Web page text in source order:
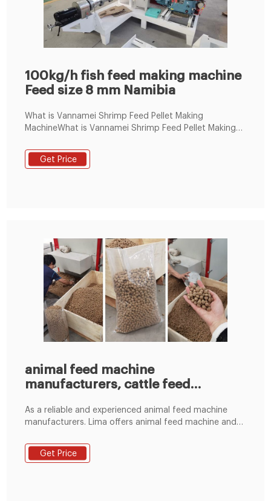
100kg/h fish feed making machine
Feed size 8 mm Namibia
What is Vannamei Shrimp Feed Pellet Making
MachineWhat is Vannamei Shrimp Feed Pellet Making
on Video Channel of LimaFeedPelletizer.
+8619337889051
Get Price
animal feed machine
manufacturers, cattle feed
As a reliable and experienced animal feed machine
manufacturers. Lima offers animal feed machine and
suitable for chicken, duck, goose,birds, cattle, pig,
sheep,rabbit. Capacity from 30kg/h~5000kg/h
Get Price